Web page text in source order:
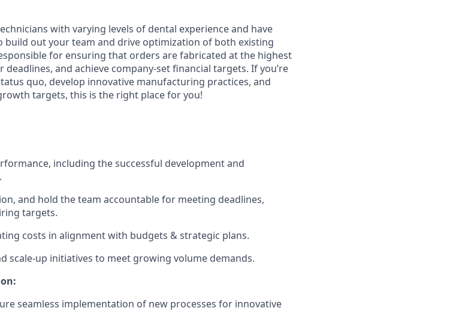
with varying levels of dental experience and have
build out your team and drive optimization of both existing
for ensuring that orders are fabricated at the highest
and achieve company-set financial targets. If you’re
quo, develop innovative manufacturing practices, and
targets, this is the right place for you!
including the successful development and
and hold the team accountable for meeting deadlines,
targets.
costs in alignment with budgets & strategic plans.
scale-up initiatives to meet growing volume demands.
seamless implementation of new processes for innovative